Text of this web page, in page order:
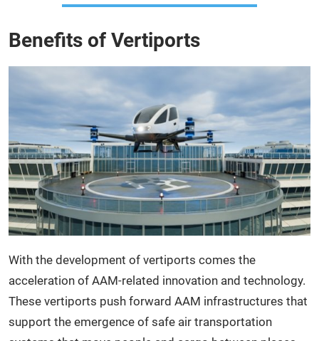
Benefits of Vertiports
With the development of vertiports comes the
acceleration of AAM-related innovation and technology.
These vertiports push forward AAM infrastructures that
support the emergence of safe air transportation